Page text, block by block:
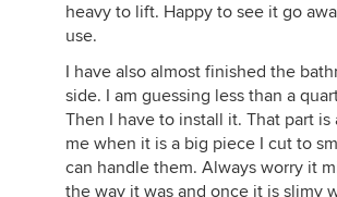
heavy to lift. Happy to see it go
use.
I have also almost finished the
side. I am guessing less than a
Then I have to install it. That part is
me when it is a big piece I cut to
can handle them. Always worry it
the way it was and once it is slimy